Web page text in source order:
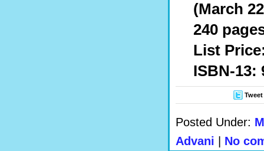
(March
240
List
ISBN-13:
Tweet
Posted Under:
Advani
No